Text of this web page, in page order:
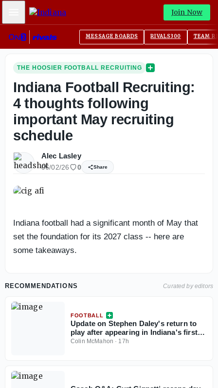
Mobile Menu Join Now
MESSAGE BOARDS RIVALS300 TEAM
THE HOOSIER FOOTBALL RECRUITING
Indiana Football Recruiting:
4 thoughts following
important May recruiting
schedule
Alec Lasley
06/02/26 0 Share
Indiana football had a significant month of May that
set the foundation for its 2027 class -- here are
some takeaways.
RECOMMENDATIONS Curated by editors
FOOTBALL
Update on Stephen Daley's return to
play after appearing in Indiana's first
fall camp practice
Colin McMahon · 17h